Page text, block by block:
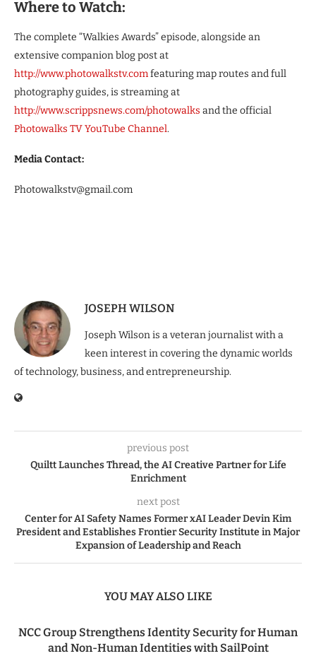
Where to Watch:
The complete “Walkies Awards” episode, alongside an
extensive companion blog post at
http://www.photowalkstv.comfeaturing map routes and full
photography guides, is streaming at
http://www.scrippsnews.com/photowalks and the official
Photowalks TV YouTube Channel.
Media Contact:
Photowalkstv@gmail.com
JOSEPH WILSON
Joseph Wilson is a veteran journalist with a
keen interest in covering the dynamic worlds
of technology, business, and entrepreneurship.
previous post
Quiltt Launches Thread, the AI Creative Partner for Life
Enrichment
next post
Center for AI Safety Names Former xAI Leader Devin Kim
President and Establishes Frontier Security Institute in Major
Expansion of Leadership and Reach
YOU MAY ALSO LIKE
NCC Group Strengthens Identity Security for Human
and Non-Human Identities with SailPoint